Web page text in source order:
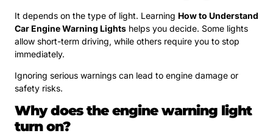
It depends on the type of light. Learning How to Understand
Car Engine Warning Lights helps you decide. Some lights
allow short-term driving, while others require you to stop
immediately.
Ignoring serious warnings can lead to engine damage or
safety risks.
Why does the engine warning light
turn on?